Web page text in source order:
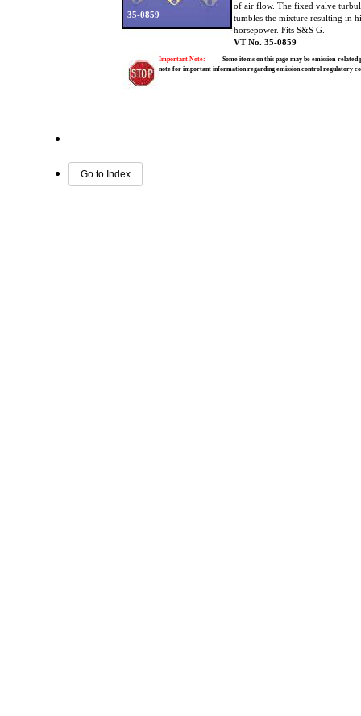
Important Note:
Some items on this page may be emission-
note for important information regarding emission control regulatory
of air flow. The fixed valve
tumbles the mixture resulting in
horsepower. Fits S&S G.
VT No. 35-0859
35-0859
Go to Index